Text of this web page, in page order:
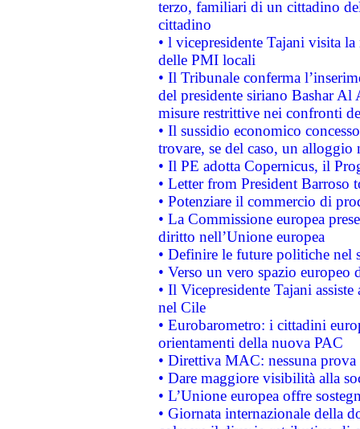
terzo, familiari di un cittadino
cittadino
• l vicepresidente Tajani visita
delle PMI locali
• Il Tribunale conferma
del presidente siriano Bashar Al
misure restrittive nei confronti
• Il sussidio economico
trovare, se del caso, un
• Il PE adotta Copernicus, il
• Letter from President Barroso
• Potenziare il commercio di
• La Commissione europea
diritto nell’Unione europea
• Definire le future politiche nel
• Verso un vero spazio
• Il Vicepresidente Tajani
nel Cile
• Eurobarometro: i cittadini
orientamenti della nuova PAC
• Direttiva MAC: nessuna
• Dare maggiore visibilità alla
• L’Unione europea offre
• Giornata internazionale della